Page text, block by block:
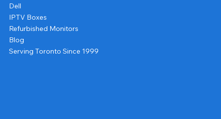
Dell
IPTV Boxes
Refurbished Monitors
Blog
Serving Toronto Since 1999